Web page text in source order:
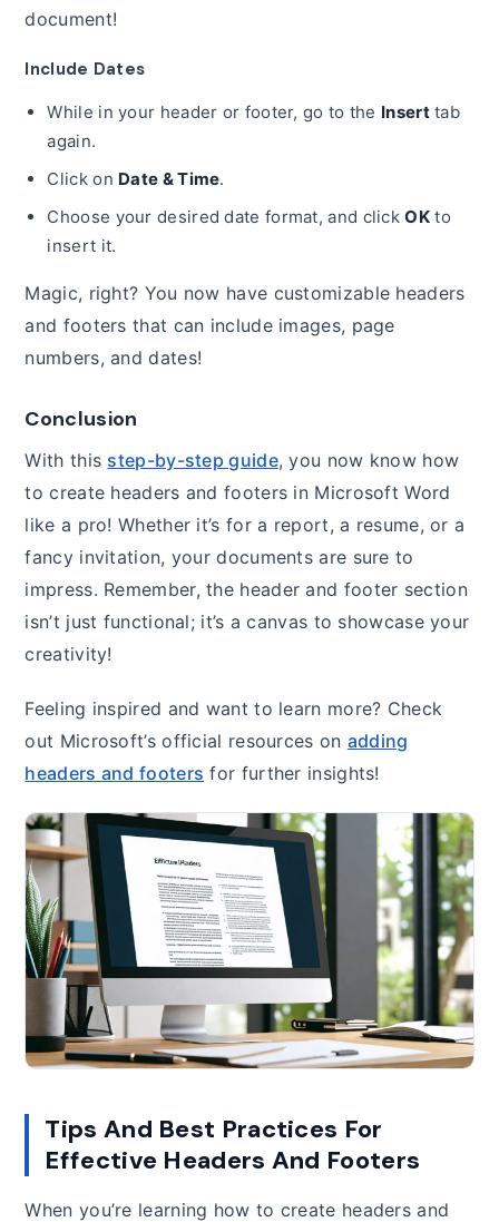
document!
Include Dates
While in your header or footer, go to the Inserttab
again.
Click on Date & Time.
Choose your desired date format, and clickOKto
insert it.
Magic, right? You now have customizable headers
and footers that can include images, page
numbers, and dates!
Conclusion
With this step-by-step guide, you now know how
to create headers and footers in Microsoft Word
like a pro! Whether it’s for a report, a resume, or a
fancy invitation, your documents are sure to
impress. Remember, the header and footer section
isn’t just functional; it’s a canvas to showcase your
creativity!
Feeling inspired and want to learn more? Check
out Microsoft’s official resources on adding
headers and footers for further insights!
Tips And Best Practices For
Effective Headers And Footers
When you’re learning how to create headers and